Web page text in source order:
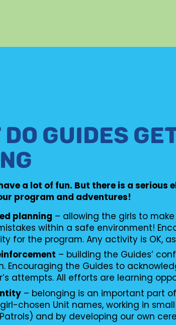
GUIDES
a lot of fun. But there is a serious
program and adventures!
planning – allowing the girls to
within a safe environment!
for the program. Any activity is OK,
– building the Guides’
Encouraging the Guides to
attempts. All efforts are learning
– belonging is an important part
chosen Unit names, working in
and by developing our own